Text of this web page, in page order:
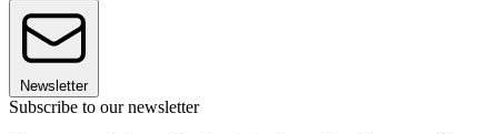
Newsletter
Subscribe to our newsletter